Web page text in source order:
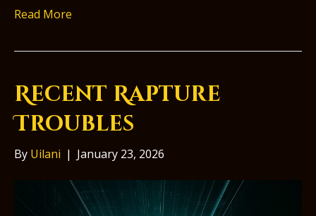
Read More
Recent Rapture
Troubles
By Uilani | January 23, 2026